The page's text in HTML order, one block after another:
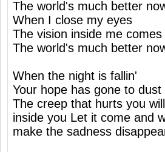
The world's much better
When I close my eyes
The vision inside me
The world's much better
When the night is fallin'
Your hope has gone to dust
The creep that hurts you
inside you Let it come and
make the sadness